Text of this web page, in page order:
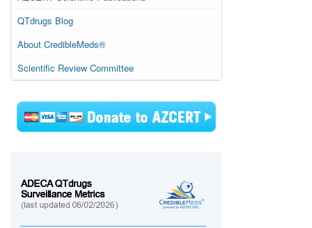
QTdrugs Blog
About CredibleMeds®
Scientific Review Committee